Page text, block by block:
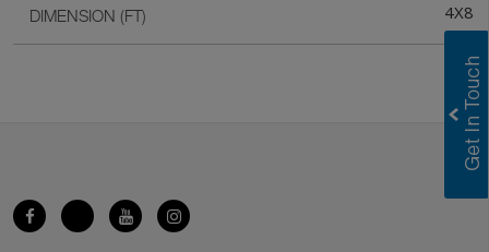
DIMENSION (FT) 4X8